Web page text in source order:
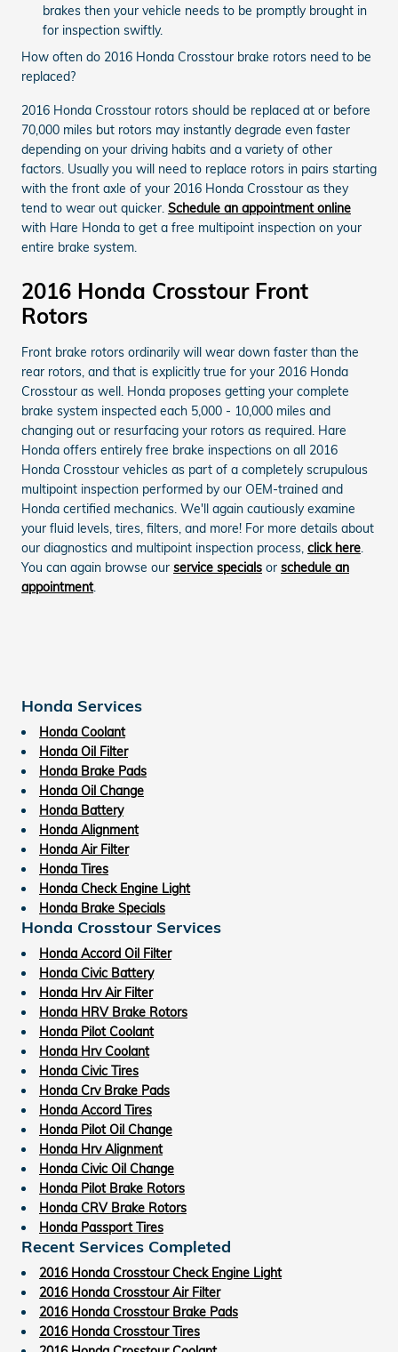
brakes then your vehicle needs to be promptly brought in
for inspection swiftly.
How often do 2016 Honda Crosstour brake rotors need to be
replaced?
2016 Honda Crosstour rotors should be replaced at or before
70,000 miles but rotors may instantly degrade even faster
depending on your driving habits and a variety of other
factors. Usually you will need to replace rotors in pairs starting
with the front axle of your 2016 Honda Crosstour as they
tend to wear out quicker. Schedule an appointment online
with Hare Honda to get a free multipoint inspection on your
entire brake system.
2016 Honda Crosstour Front
Rotors
Front brake rotors ordinarily will wear down faster than the
rear rotors, and that is explicitly true for your 2016 Honda
Crosstour as well. Honda proposes getting your complete
brake system inspected each 5,000 - 10,000 miles and
changing out or resurfacing your rotors as required. Hare
Honda offers entirely free brake inspections on all 2016
Honda Crosstour vehicles as part of a completely scrupulous
multipoint inspection performed by our OEM-trained and
Honda certified mechanics. We'll again cautiously examine
your fluid levels, tires, filters, and more! For more details about
our diagnostics and multipoint inspection process, click here.
You can again browse our service specials or schedule an
appointment.
Honda Services
Honda Coolant
Honda Oil Filter
Honda Brake Pads
Honda Oil Change
Honda Battery
Honda Alignment
Honda Air Filter
Honda Tires
Honda Check Engine Light
Honda Brake Specials
Honda Crosstour Services
Honda Accord Oil Filter
Honda Civic Battery
Honda Hrv Air Filter
Honda HRV Brake Rotors
Honda Pilot Coolant
Honda Hrv Coolant
Honda Civic Tires
Honda Crv Brake Pads
Honda Accord Tires
Honda Pilot Oil Change
Honda Hrv Alignment
Honda Civic Oil Change
Honda Pilot Brake Rotors
Honda CRV Brake Rotors
Honda Passport Tires
Recent Services Completed
2016 Honda Crosstour Check Engine Light
2016 Honda Crosstour Air Filter
2016 Honda Crosstour Brake Pads
2016 Honda Crosstour Tires